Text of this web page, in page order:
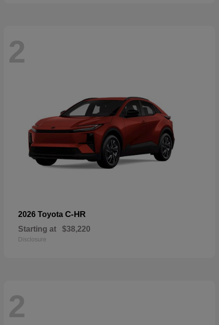
2
2026 Toyota C-HR
Starting at $38,220
Disclosure
2